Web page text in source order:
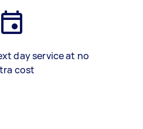
day service at no
cost